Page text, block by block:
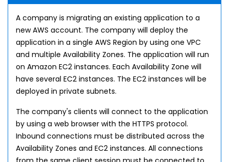
A company is migrating an existing application to a
new AWS account. The company will deploy the
application in a single AWS Region by using one VPC
and multiple Availability Zones. The application will run
on Amazon EC2 instances. Each Availability Zone will
have several EC2 instances. The EC2 instances will be
deployed in private subnets.
The company's clients will connect to the application
by using a web browser with the HTTPS protocol.
Inbound connections must be distributed across the
Availability Zones and EC2 instances. All connections